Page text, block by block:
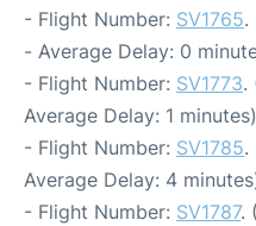
- Flight Number: SV1765.
- Average Delay: 0
- Flight Number: SV1773.
Average Delay: 1 minutes)
- Flight Number: SV1785.
Average Delay: 4
- Flight Number: SV1787.